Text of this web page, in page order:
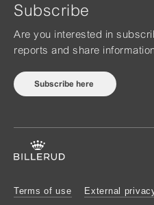
Subscribe
Are you interested in
reports and share
Subscribe here
Terms of use External